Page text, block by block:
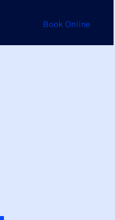
Book Online